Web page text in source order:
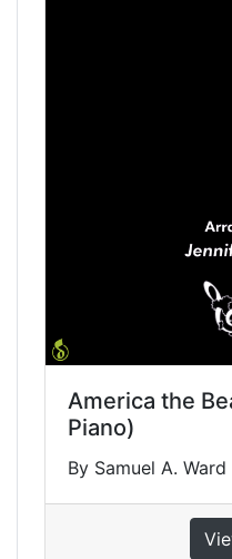
America the
Piano)
By Samuel A. Ward